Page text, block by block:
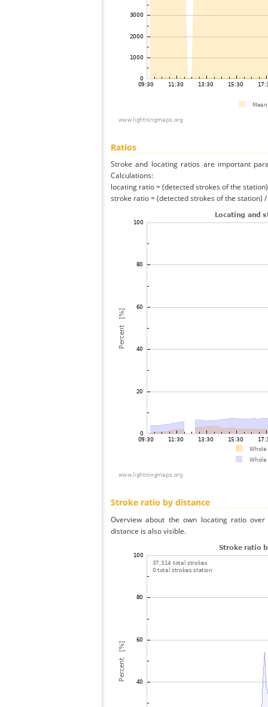
Ratios
Stroke and locating ratios are important
Calculations:
locating ratio = (detected strokes of the
stroke ratio = (detected strokes of the station)
Stroke ratio by distance
Overview about the own locating ratio
distance is also visible.